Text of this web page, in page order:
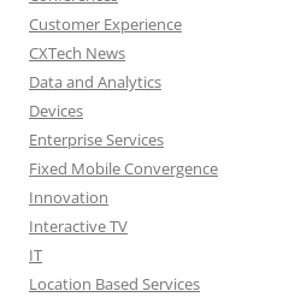
Customer Experience
CXTech News
Data and Analytics
Devices
Enterprise Services
Fixed Mobile Convergence
Innovation
Interactive TV
IT
Location Based Services